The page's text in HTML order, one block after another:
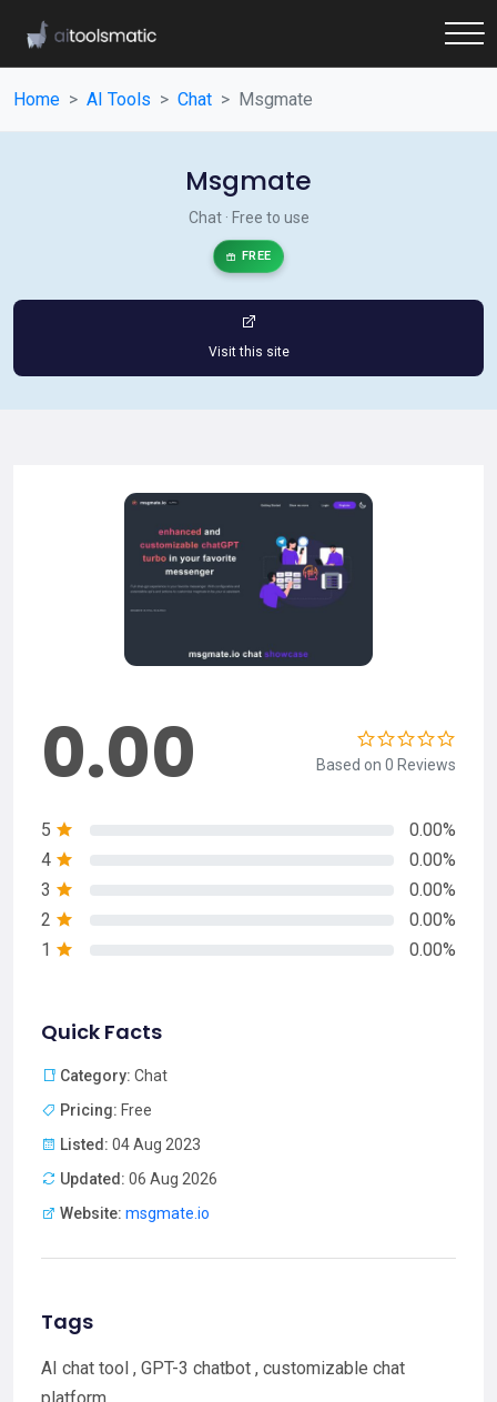
Home AI Tools Chat Msgmate
Msgmate
Chat · Free to use
FREE
Visit this site
0.00 Based on 0 Reviews
5
0.00%
4
0.00%
3
0.00%
2
0.00%
1
0.00%
Quick Facts
Category: Chat
Pricing: Free
Listed: 04 Aug 2023
Updated: 06 Aug 2026
Website: msgmate.io
Tags
AI chat tool , GPT-3 chatbot , customizable chat